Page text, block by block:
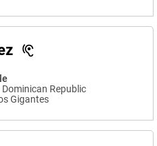
Republic
Gigantes